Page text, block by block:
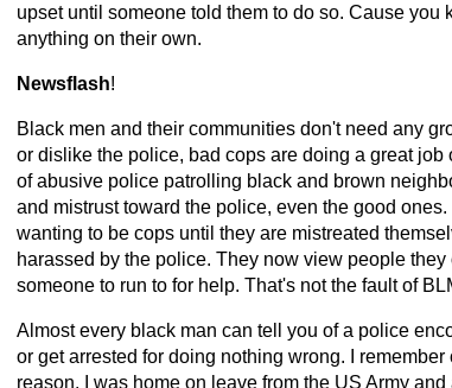
upset until someone told them to do so. Cause you
anything on their own.
Newsflash!
Black men and their communities don't need any
or dislike the police, bad cops are doing a great
of abusive police patrolling black and brown
and mistrust toward the police, even the good
wanting to be cops until they are mistreated
harassed by the police. They now view people
someone to run to for help. That's not the fault of
Almost every black man can tell you of a police
or get arrested for doing nothing wrong. I
reason. I was home on leave from the US Army